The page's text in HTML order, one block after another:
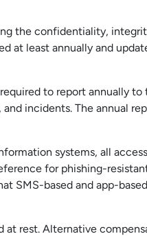
the confidentiality,
at least annually and
to report annually to
incidents. The annual
systems, all
for phishing-
SMS-based and app-
rest. Alternative